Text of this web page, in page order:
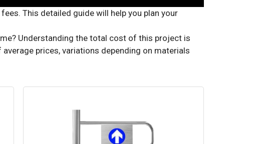
Understanding the total cost of this project is
prices, variations depending on materials